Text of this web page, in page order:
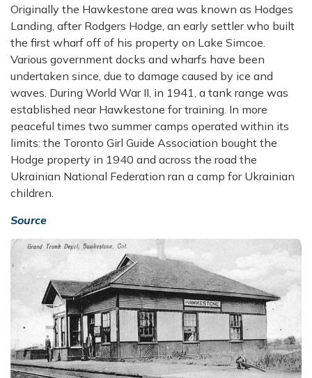
Originally the Hawkestone area was known as Hodges
Landing, after Rodgers Hodge, an early settler who built
the first wharf off of his property on Lake Simcoe.
Various government docks and wharfs have been
undertaken since, due to damage caused by ice and
waves. During World War II, in 1941, a tank range was
established near Hawkestone for training. In more
peaceful times two summer camps operated within its
limits: the Toronto Girl Guide Association bought the
Hodge property in 1940 and across the road the
Ukrainian National Federation ran a camp for Ukrainian
children.
Source